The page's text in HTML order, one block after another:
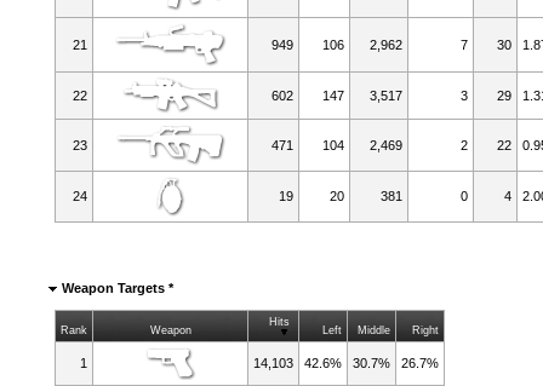
21 949 106 2,962 7 30
22 602 147 3,517 3 29
23 471 104 2,469 2 22
24 19 20 381 0 4
Weapon Targets *
Rank Weapon
Hits
Left Middle Right
1 14,103 42.6% 30.7% 26.7%